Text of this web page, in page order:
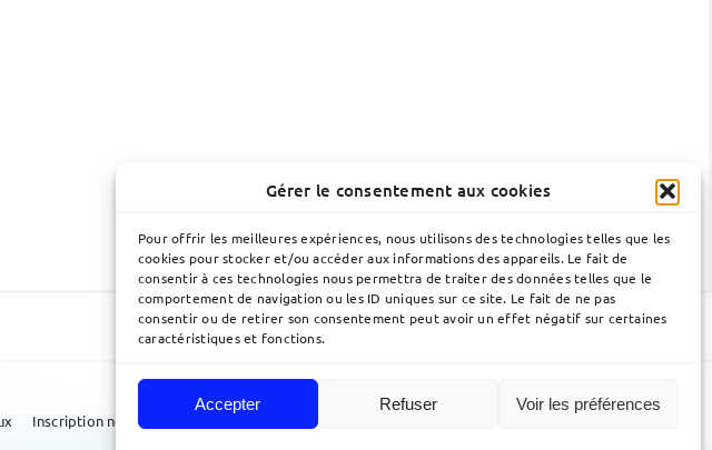
Gérer le consentement aux cookies
Pour offrir les meilleures expériences, nous utilisons des technologies telles que les
cookies pour stocker et/ou accéder aux informations des appareils. Le fait de
consentir à ces technologies nous permettra de traiter des données telles que le
comportement de navigation ou les ID uniques sur ce site. Le fait de ne pas
consentir ou de retirer son consentement peut avoir un effet négatif sur certaines
caractéristiques et fonctions.
Accepter Refuser Voir les préférences
Inscription newsletter